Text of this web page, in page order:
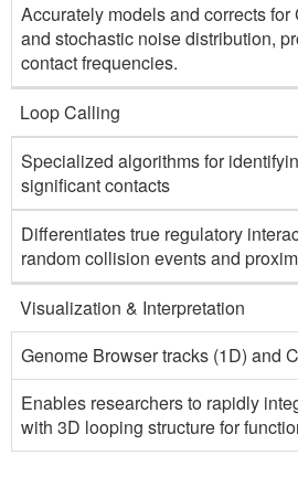
Accurately models and corrects
and stochastic noise distribution,
contact frequencies.
Loop Calling
Specialized algorithms for
significant contacts
Differentiates true regulatory
random collision events and
Visualization & Interpretation
Genome Browser tracks (1D) and
Enables researchers to rapidly
with 3D looping structure for